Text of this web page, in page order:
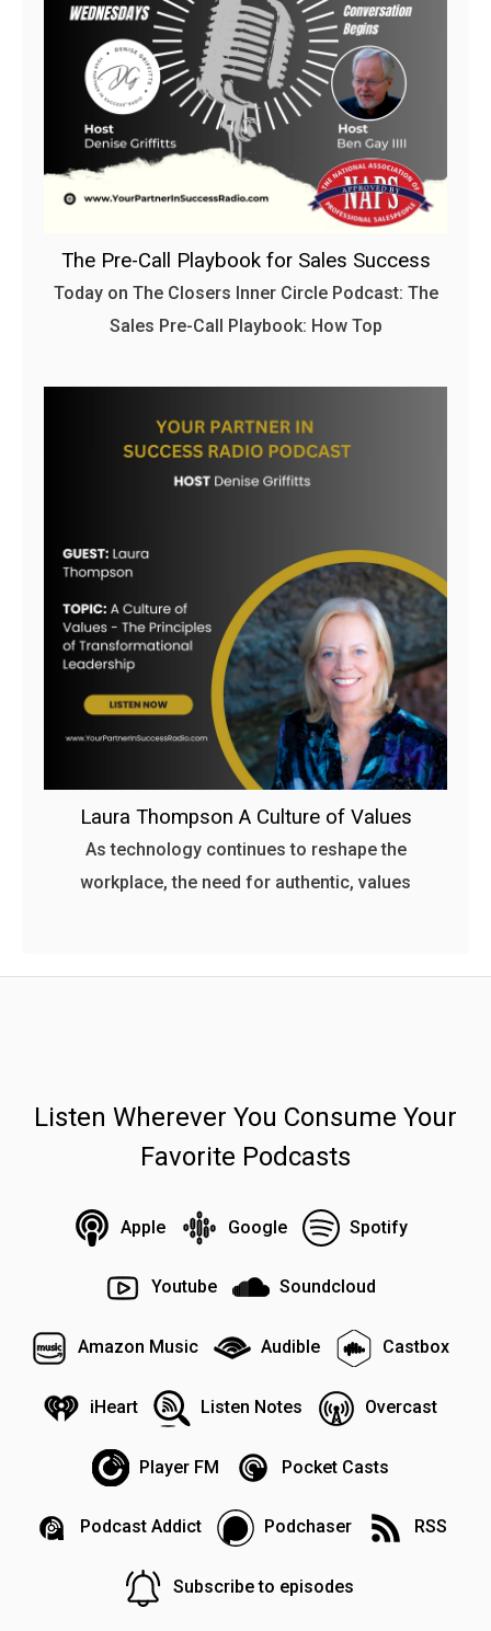
The Pre-Call Playbook for Sales Success
Today on The Closers Inner Circle Podcast: The
Sales Pre-Call Playbook: How Top
Laura Thompson A Culture of Values
As technology continues to reshape the
workplace, the need for authentic, values
Listen Wherever You Consume Your
Favorite Podcasts
Apple Google Spotify
Youtube Soundcloud
Amazon Music Audible Castbox
iHeart Listen Notes Overcast
Player FM Pocket Casts
Podcast Addict Podchaser RSS
Subscribe to episodes